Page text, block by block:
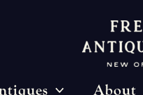
About